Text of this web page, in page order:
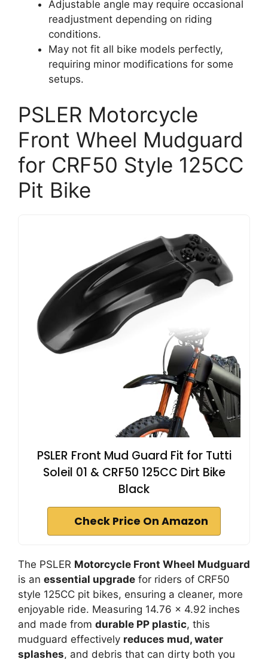
Adjustable angle may require occasional
readjustment depending on riding
conditions.
May not fit all bike models perfectly,
requiring minor modifications for some
setups.
PSLER Motorcycle
Front Wheel Mudguard
for CRF50 Style 125CC
Pit Bike
PSLER Front Mud Guard Fit for Tutti
Soleil 01 & CRF50 125CC Dirt Bike
Black
Check Price On Amazon
The PSLER Motorcycle Front Wheel Mudguard
is an essential upgrade for riders of CRF50
style 125CC pit bikes, ensuring a cleaner, more
enjoyable ride. Measuring 14.76 x 4.92 inches
and made from durable PP plastic, this
mudguard effectively reduces mud, water
splashes, and debris that can dirty both you